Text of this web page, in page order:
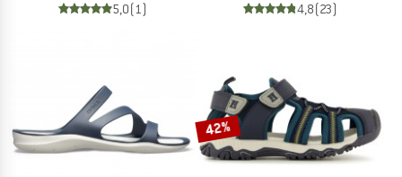
5,0(1) 4,8(23)
42%